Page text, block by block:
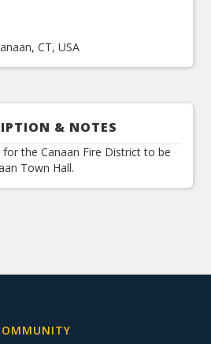
CT, USA
& NOTES
the Canaan Fire District to be
Town Hall.